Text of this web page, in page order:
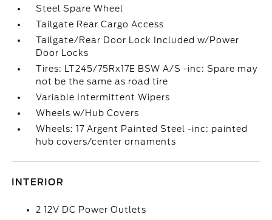
Steel Spare Wheel
Tailgate Rear Cargo Access
Tailgate/Rear Door Lock Included w/Power
Door Locks
Tires: LT245/75Rx17E BSW A/S -inc: Spare may
not be the same as road tire
Variable Intermittent Wipers
Wheels w/Hub Covers
Wheels: 17 Argent Painted Steel -inc: painted
hub covers/center ornaments
INTERIOR
2 12V DC Power Outlets